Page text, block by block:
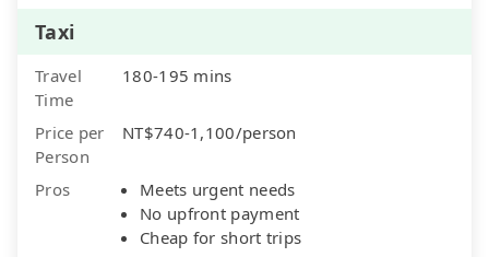
Taxi
Travel
Time
180-195 mins
Price per
Person
NT$740-1,100/person
Pros
Meets urgent needs
No upfront payment
Cheap for short trips